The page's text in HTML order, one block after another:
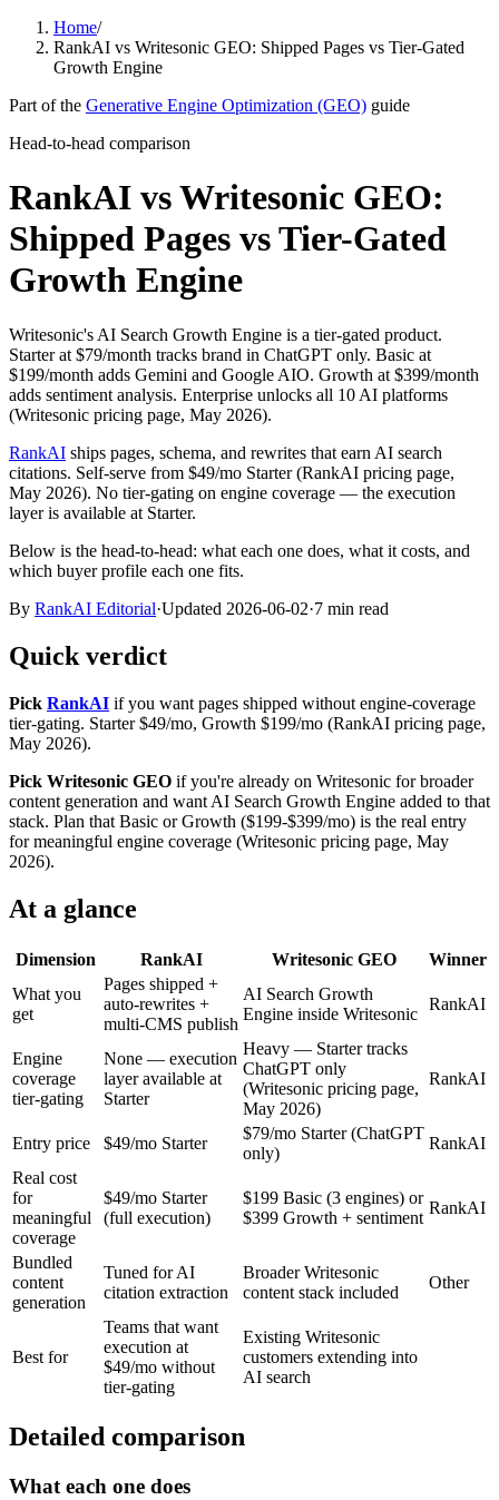
Home/
RankAI vs Writesonic GEO: Shipped Pages vs Tier-Gated
Growth Engine
Part of the Generative Engine Optimization (GEO) guide
Head-to-head comparison
RankAI vs Writesonic GEO:
Shipped Pages vs Tier-Gated
Growth Engine
Writesonic's AI Search Growth Engine is a tier-gated product.
Starter at $79/month tracks brand in ChatGPT only. Basic at
$199/month adds Gemini and Google AIO. Growth at $399/month
adds sentiment analysis. Enterprise unlocks all 10 AI platforms
(Writesonic pricing page, May 2026).
RankAI ships pages, schema, and rewrites that earn AI search
citations. Self-serve from $49/mo Starter (RankAI pricing page,
May 2026). No tier-gating on engine coverage — the execution
layer is available at Starter.
Below is the head-to-head: what each one does, what it costs, and
which buyer profile each one fits.
By RankAI Editorial·Updated 2026-06-02·7 min read
Quick verdict
Pick RankAI if you want pages shipped without engine-coverage
tier-gating. Starter $49/mo, Growth $199/mo (RankAI pricing page,
May 2026).
Pick Writesonic GEO if you're already on Writesonic for broader
content generation and want AI Search Growth Engine added to that
stack. Plan that Basic or Growth ($199-$399/mo) is the real entry
for meaningful engine coverage (Writesonic pricing page, May
2026).
At a glance
Dimension RankAI Writesonic GEO
Winner
What you
get
Pages shipped +
auto-rewrites +
multi-CMS publish
AI Search Growth
Engine inside Writesonic
RankAI
Engine
coverage
tier-gating
None — execution
layer available at
Starter
Heavy — Starter tracks
ChatGPT only
(Writesonic pricing page,
May 2026)
RankAI
Entry price $49/mo Starter
$79/mo Starter (ChatGPT
only)
RankAI
Real cost
for
meaningful
coverage
$49/mo Starter
(full execution)
$199 Basic (3 engines) or
$399 Growth + sentiment
RankAI
Bundled
content
generation
Tuned for AI
citation extraction
Broader Writesonic
content stack included
Other
Best for
Teams that want
execution at
$49/mo without
tier-gating
Existing Writesonic
customers extending into
AI search
Detailed comparison
What each one does